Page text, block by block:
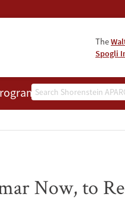
The
Spogli
SearchNews
Now, to